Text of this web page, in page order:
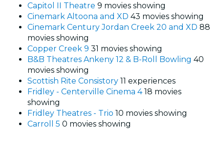
Capitol II Theatre 9 movies showing
Cinemark Altoona and XD 43 movies showing
Cinemark Century Jordan Creek 20 and XD 88
movies showing
Copper Creek 9 31 movies showing
B&B Theatres Ankeny 12 & B-Roll Bowling 40
movies showing
Scottish Rite Consistory 11 experiences
Fridley - Centerville Cinema 418 movies
showing
Fridley Theatres - Trio 10 movies showing
Carroll 5 0 movies showing